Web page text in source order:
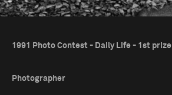
1991 Photo Contest - Daily Life - 1st prize
Photographer